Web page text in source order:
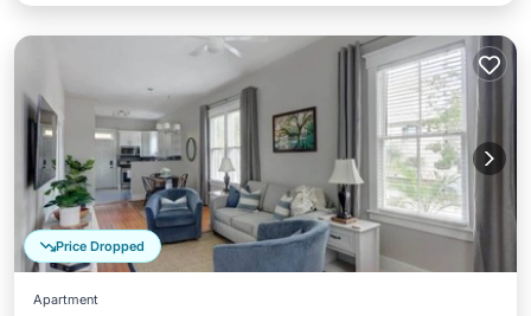
Price Dropped
Apartment